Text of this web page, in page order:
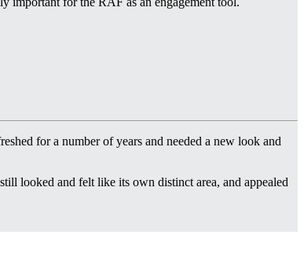
for a number of years and needed a new look and
looked and felt like its own distinct area, and appealed